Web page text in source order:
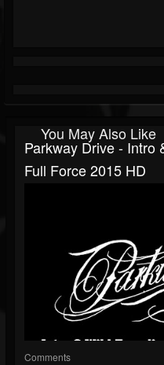
You May Also Like
Parkway Drive - Intro
Full Force 2015 HD
Comments